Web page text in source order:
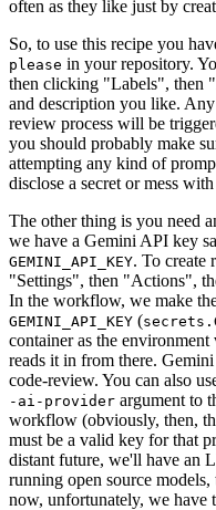
often as they like just by
So, to use this recipe you
please in your repository.
then clicking "Labels", then
and description you like.
review process will be
you should probably make
attempting any kind of
disclose a secret or mess
The other thing is you need
we have a Gemini API key
GEMINI_API_KEY. To create
"Settings", then "Actions",
In the workflow, we make
GEMINI_API_KEY (
container as the environment
reads it in from there.
code-review. You can also
-ai-provider argument to
workflow (obviously, then,
must be a valid key for that
distant future, we'll have an
running open source
now, unfortunately, we have